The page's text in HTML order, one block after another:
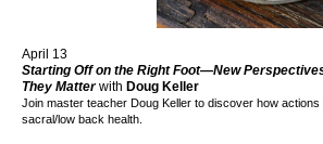
April 13
Starting Off on the Right Foot—New
They Matter with Doug Keller
Join master teacher Doug Keller to discover how
sacral/low back health.